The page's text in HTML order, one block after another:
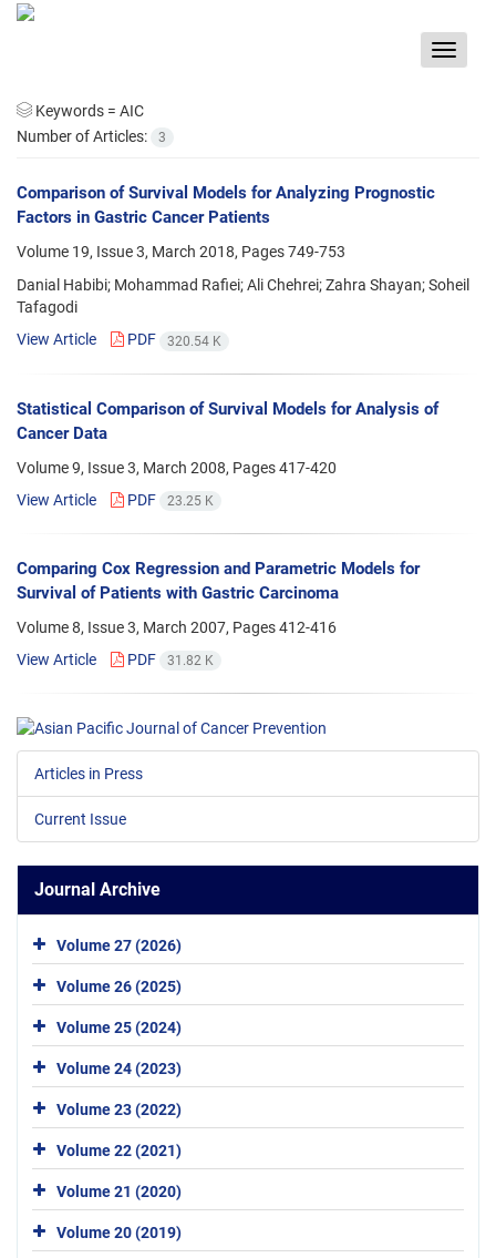
Toggle
Keywords = AIC
Number of Articles:
3
Comparison of Survival Models for Analyzing Prognostic
Factors in Gastric Cancer Patients
Volume 19, Issue 3, March 2018, Pages749-753
Danial Habibi; Mohammad Rafiei; Ali Chehrei; Zahra Shayan; Soheil
Tafagodi
View Article
PDF 320.54 K
Statistical Comparison of Survival Models for Analysis of
Cancer Data
Volume 9, Issue 3, March 2008, Pages417-420
View Article
PDF 23.25 K
Comparing Cox Regression and Parametric Models for
Survival of Patients with Gastric Carcinoma
Volume 8, Issue 3, March 2007, Pages412-416
View Article
PDF 31.82 K
Articles in Press
Current Issue
Journal Archive
Volume 27 (2026)
Volume 26 (2025)
Volume 25 (2024)
Volume 24 (2023)
Volume 23 (2022)
Volume 22 (2021)
Volume 21 (2020)
Volume 20 (2019)